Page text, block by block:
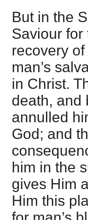
But in the
Saviour for
recovery
man’s
in Christ.
death, and
annulled
God; and
him in the
gives Him
Him this